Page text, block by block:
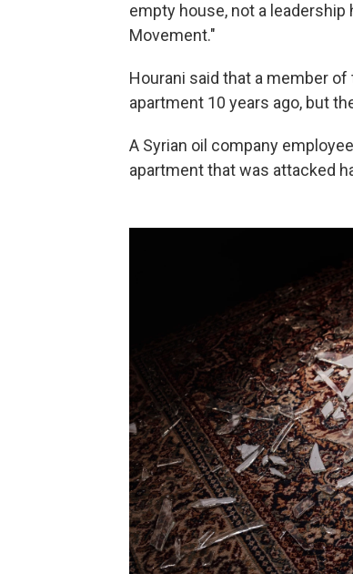
empty house, not a
Movement."
Hourani said that a member
apartment 10 years ago, but
A Syrian oil company
apartment that was attacked